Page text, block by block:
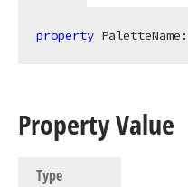
property PaletteName:
Property Value
Type